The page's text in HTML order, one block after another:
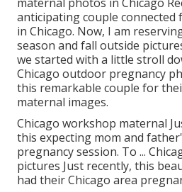
anticipating couple connected
in Chicago. Now, I am
season and fall outside
we started with a little stroll
Chicago outdoor pregnancy
this remarkable couple for
maternal images.
Chicago workshop maternal
this expecting mom and
pregnancy session. To ...
pictures Just recently, this
had their Chicago area